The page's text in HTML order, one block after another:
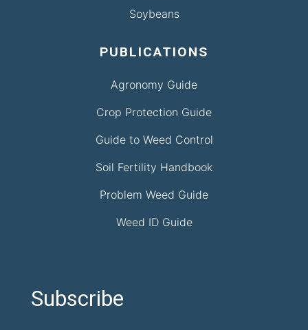
Soybeans
PUBLICATIONS
Agronomy Guide
Crop Protection Guide
Guide to Weed Control
Soil Fertility Handbook
Problem Weed Guide
Weed ID Guide
Subscribe